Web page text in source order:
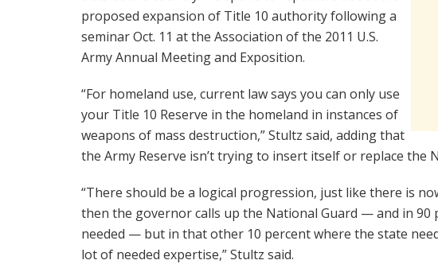
proposed expansion of Title 10 authority following a
seminar Oct. 11 at the Association of the 2011 U.S.
Army Annual Meeting and Exposition.
“For homeland use, current law says you can only use
your Title 10 Reserve in the homeland in instances of
weapons of mass destruction,” Stultz said, adding that
the Army Reserve isn’t trying to insert itself or replace the
“There should be a logical progression, just like there is
then the governor calls up the National Guard — and in 90
needed — but in that other 10 percent where the state
lot of needed expertise,” Stultz said.